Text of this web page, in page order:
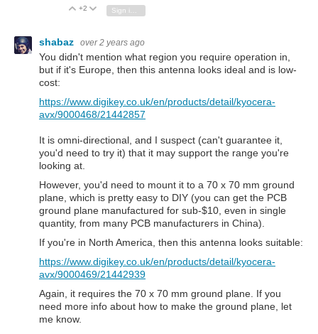
Vote Up
+2 Vote Down
shabaz over 2 years ago
You didn't mention what region you require operation in,
but if it's Europe, then this antenna looks ideal and is low-
cost:
https://www.digikey.co.uk/en/products/detail/kyocera-
avx/9000468/21442857
It is omni-directional, and I suspect (can't guarantee it,
you'd need to try it) that it may support the range you're
looking at.
However, you'd need to mount it to a 70 x 70 mm ground
plane, which is pretty easy to DIY (you can get the PCB
ground plane manufactured for sub-$10, even in single
quantity, from many PCB manufacturers in China).
If you're in North America, then this antenna looks suitable:
https://www.digikey.co.uk/en/products/detail/kyocera-
avx/9000469/21442939
Again, it requires the 70 x 70 mm ground plane. If you
need more info about how to make the ground plane, let
me know.